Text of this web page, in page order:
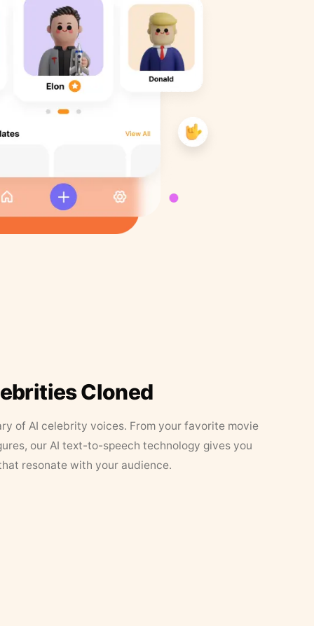
Cloned
of AI celebrity voices. From your favorite movie
our AI text-to-speech technology gives you
resonate with your audience.